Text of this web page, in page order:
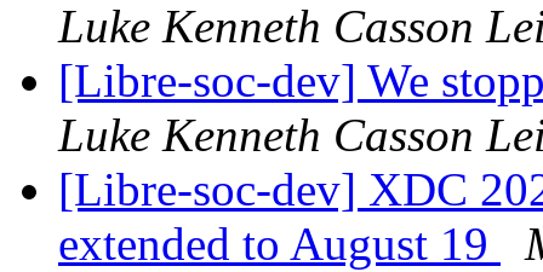
Luke Kenneth Casson
[Libre-soc-dev] We
Luke Kenneth Casson
[Libre-soc-dev] XDC
extended to August 19